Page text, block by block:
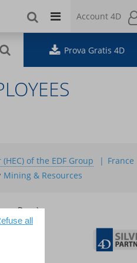
Account 4D
Account 4D
Prova Gratis 4D
of the EDF Group
France
Mining & Resources
Page):
all